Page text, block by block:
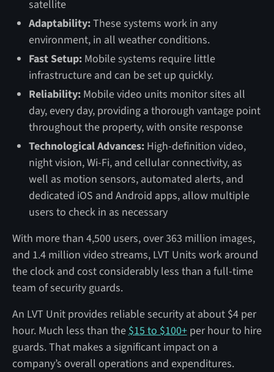
satellite
Adaptability:These systems work in any
environment, in all weather conditions.
Fast Setup:Mobile systems require little
infrastructure and can be set up quickly.
Reliability: Mobile video units monitor sites all
day, every day, providing a thorough vantage point
throughout the property, with onsite response
Technological Advances:High-definition video,
night vision, Wi-Fi, and cellular connectivity, as
well as motion sensors, automated alerts, and
dedicated iOS and Android apps, allow multiple
users to check in as necessary
With more than 4,500 users, over 363 million images,
and 1.4 million video streams, LVT Units work around
the clock and cost considerably less than a full-time
team of security guards.
An LVT Unit provides reliable security at about $4 per
hour. Much less than the $15 to $100+per hour to hire
guards. That makes a significant impact on a
company’s overall operations and expenditures.